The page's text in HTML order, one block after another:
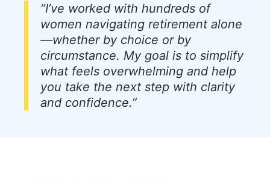
“I’ve worked with hundreds of
women navigating retirement alone
—whether by choice or by
circumstance. My goal is to simplify
what feels overwhelming and help
you take the next step with clarity
and confidence.”